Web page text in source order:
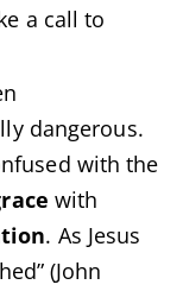
a call to
dangerous.
with the
with
. As Jesus
(John